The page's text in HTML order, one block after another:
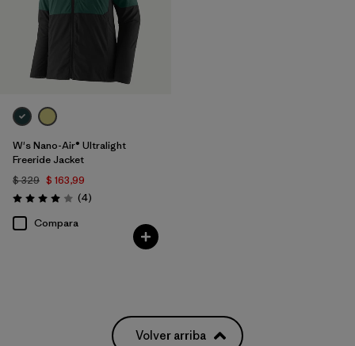
W's Nano-Air® Ultralight
Freeride Jacket
$ 329 $ 163,99
Valoración: 4.0 / 5
(4Comentarios
)
Compara
Volver arriba